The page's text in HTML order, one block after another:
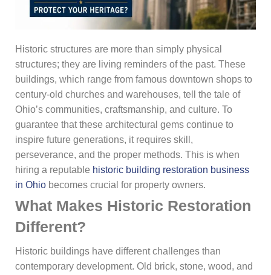
Historic structures are more than simply physical
structures; they are living reminders of the past. These
buildings, which range from famous downtown shops to
century-old churches and warehouses, tell the tale of
Ohio’s communities, craftsmanship, and culture. To
guarantee that these architectural gems continue to
inspire future generations, it requires skill,
perseverance, and the proper methods. This is when
hiring a reputable historic building restoration business
in Ohio becomes crucial for property owners.
What Makes Historic Restoration
Different?
Historic buildings have different challenges than
contemporary development. Old brick, stone, wood, and